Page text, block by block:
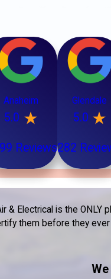
Anaheim
5.0
Reviews
Glendale
5.0
282
& Electrical is the
them before they ever